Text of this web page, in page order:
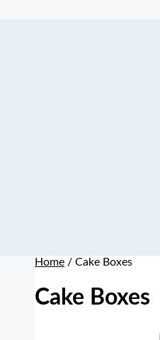
Home / Cake Boxes
Cake Boxes